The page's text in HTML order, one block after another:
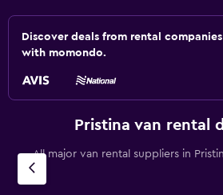
Discover deals from rental
with momondo.
Pristina van rental
All major van rental suppliers in